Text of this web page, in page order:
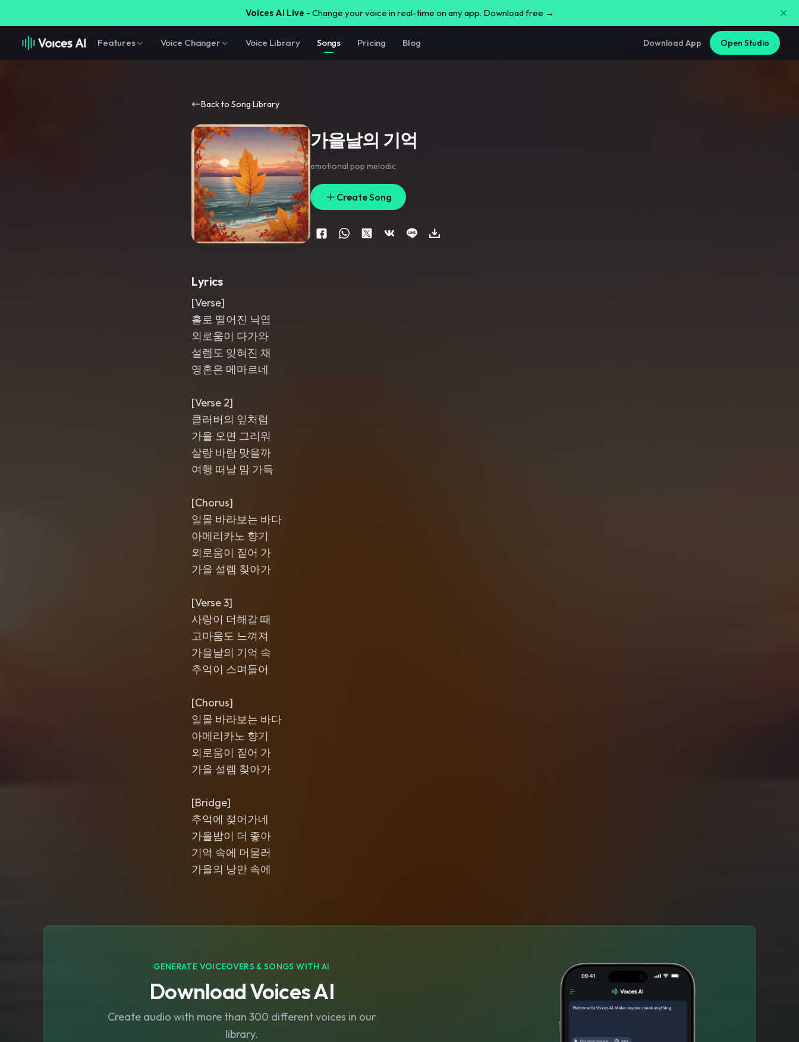
Voices AI Live - Change your voice in real-time on any app. Download free →
Features Voice Changer Voice Library Songs Pricing Blog Download App Open Studio
Back to Song Library
가을날의 기억
emotional pop melodic
Create Song
Lyrics
[Verse]
홀로 떨어진 낙엽
외로움이 다가와
설렘도 잊혀진 채
영혼은 메마르네
[Verse 2]
클러버의 잎처럼
가을 오면 그리워
살랑 바람 맞을까
여행 떠날 맘 가득
[Chorus]
일몰 바라보는 바다
아메리카노 향기
외로움이 짙어 가
가을 설렘 찾아가
[Verse 3]
사랑이 더해갈 때
고마움도 느껴져
가을날의 기억 속
추억이 스며들어
[Chorus]
일몰 바라보는 바다
아메리카노 향기
외로움이 짙어 가
가을 설렘 찾아가
[Bridge]
추억에 젖어가네
가을밤이 더 좋아
기억 속에 머물러
가을의 낭만 속에
GENERATE VOICEOVERS & SONGS WITH AI
Download Voices AI
Create audio with more than 300 different voices in our
library.